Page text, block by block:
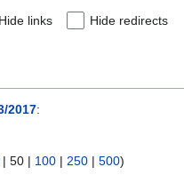
Hide links Hide redirects
2017:
| 50 | 100 | 250 | 500)